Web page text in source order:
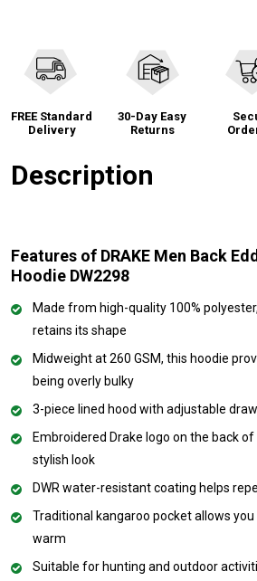
FREE Standard
Delivery
30-Day Easy
Returns
Description
Features of DRAKE Men Back
Hoodie DW2298
Made from high-quality 100%
retains its shape
Midweight at 260 GSM, this hoodie
being overly bulky
3-piece lined hood with adjustable
Embroidered Drake logo on the back
stylish look
DWR water-resistant coating helps
Traditional kangaroo pocket allows
warm
Suitable for hunting and outdoor